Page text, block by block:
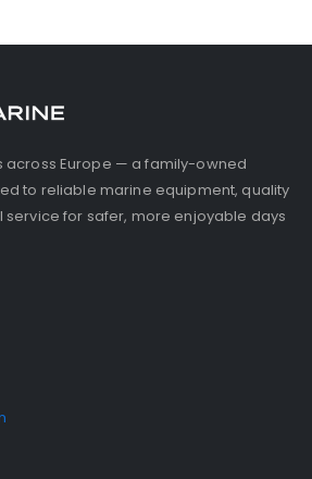
across Europe — a family-owned
to reliable marine equipment, quality
for safer, more enjoyable days